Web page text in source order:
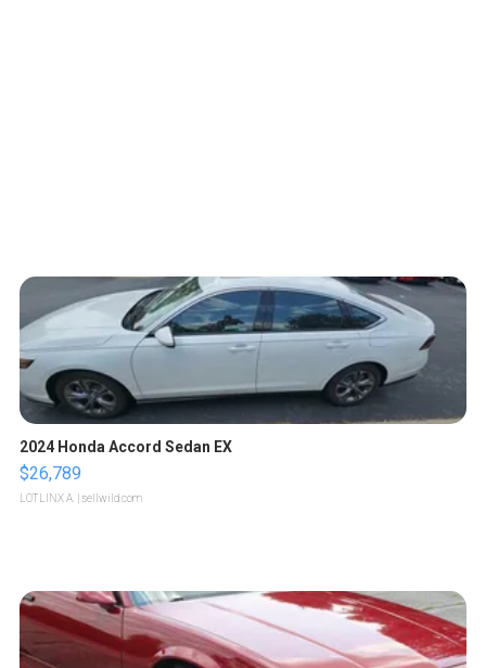
2024 Honda Accord Sedan EX
$26,789
LOTLINX A. | sellwild.com